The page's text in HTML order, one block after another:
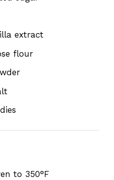
extract
flour
to 350°F